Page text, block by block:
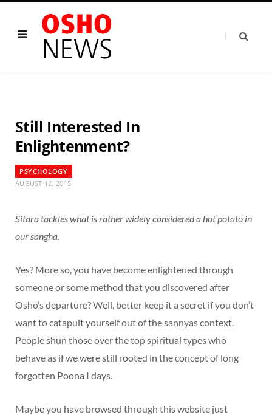
Still Interested In
Enlightenment?
PSYCHOLOGY
AUGUST 12, 2015
Sitara tackles what is rather widely considered a hot potato in
our sangha.
Yes? More so, you have become enlightened through
someone or some method that you discovered after
Osho’s departure? Well, better keep it a secret if you don’t
want to catapult yourself out of the sannyas context.
People shun those over the top spiritual types who
behave as if we were still rooted in the concept of long
forgotten Poona I days.
Maybe you have browsed through this website just